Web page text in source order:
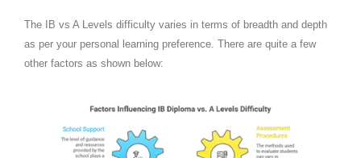
The IB vs A Levels difficulty varies in terms of breadth and depth
as per your personal learning preference. There are quite a few
other factors as shown below: